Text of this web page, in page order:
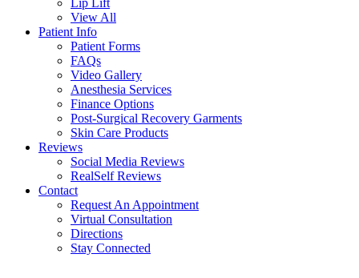
Lip Lift
View All
Patient Info
Patient Forms
FAQs
Video Gallery
Anesthesia Services
Finance Options
Post-Surgical Recovery Garments
Skin Care Products
Reviews
Social Media Reviews
RealSelf Reviews
Contact
Request An Appointment
Virtual Consultation
Directions
Stay Connected